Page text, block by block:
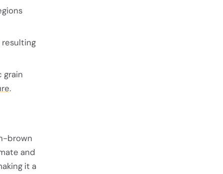
resulting
grain
.
brown
and
it a